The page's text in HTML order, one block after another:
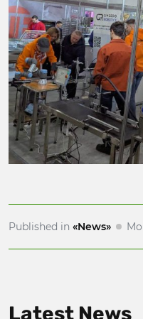
Published in «News»
Latest News